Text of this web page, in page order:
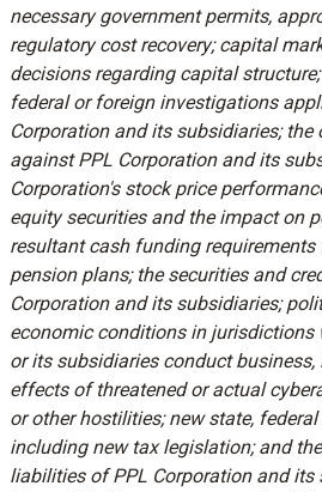
necessary government permits,
regulatory cost recovery; capital
decisions regarding capital
federal or foreign investigations
Corporation and its subsidiaries;
against PPL Corporation and its
Corporation's stock price
equity securities and the impact on
resultant cash funding requirements
pension plans; the securities and
Corporation and its subsidiaries;
economic conditions in jurisdictions
or its subsidiaries conduct
effects of threatened or actual
or other hostilities; new state,
including new tax legislation; and
liabilities of PPL Corporation and its